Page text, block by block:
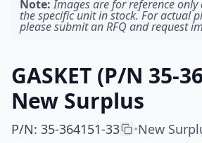
Note: Images are for reference
the specific unit in stock. For actual
please submit an RFQ and request
GASKET (P/N 35-
New Surplus
P/N: 35-364151-33 •New